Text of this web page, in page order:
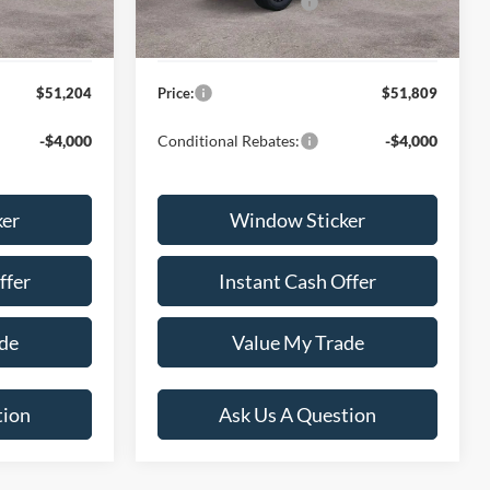
+$599
$51,204
-$4,000
Dealer Documentation Fee +$599
Price: $51,809
Conditional Rebates: -$4,000
Window Sticker
Instant Cash Offer
Value My Trade
Ask Us A Question